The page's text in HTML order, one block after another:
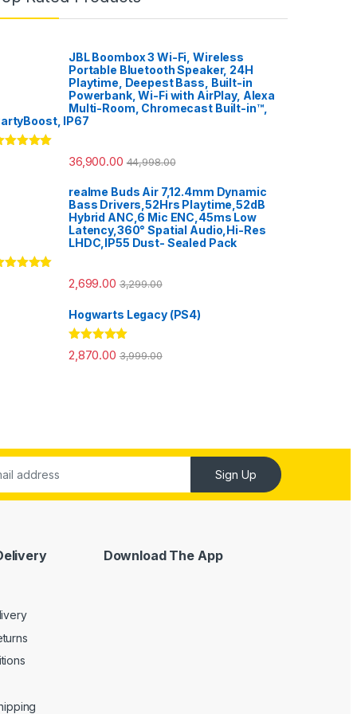
JBL Boombox 3 Wi-Fi, Wireless
Portable Bluetooth Speaker, 24H
Playtime, Deepest Bass, Built-in
Powerbank, Wi-Fi with AirPlay, Alexa
Multi-Room, Chromecast Built-in™,
IP67
36,900.00 44,998.00
realme Buds Air 7,12.4mm Dynamic
Bass Drivers,52Hrs Playtime,52dB
Hybrid ANC,6 Mic ENC,45ms Low
Latency,360° Spatial Audio,Hi-Res
LHDC,IP55 Dust- Sealed Pack
2,699.00 3,299.00
Hogwarts Legacy (PS4)
Rated 5.00
out of 5
2,870.00 3,999.00
Sign Up
Download The App